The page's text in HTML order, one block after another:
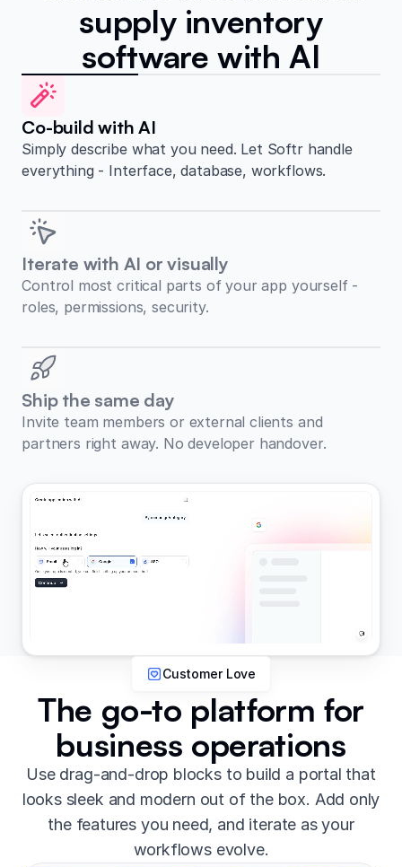
supply inventory
software with AI
Co-build with AI
Simply describe what you need. Let Softr handle
everything - Interface, database, workflows.
Iterate with AI or visually
Control most critical parts of your app yourself -
roles, permissions, security.
Ship the same day
Invite team members or external clients and
partners right away. No developer handover.
Customer Love
The go-to platform for
business operations
Use drag-and-drop blocks to build a portal that
looks sleek and modern out of the box. Add only
the features you need, and iterate as your
workflows evolve.